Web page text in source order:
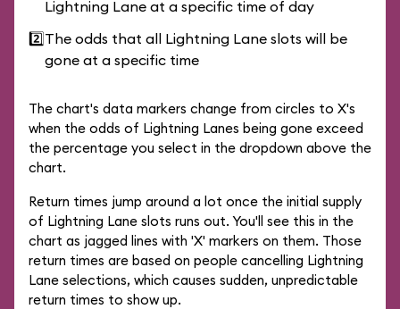
Lightning Lane at a specific time of day
2️⃣The odds that all Lightning Lane slots will be
gone at a specific time
The chart's data markers change from circles to X's
when the odds of Lightning Lanes being gone exceed
the percentage you select in the dropdown above the
chart.
Return times jump around a lot once the initial supply
of Lightning Lane slots runs out. You'll see this in the
chart as jagged lines with 'X' markers on them. Those
return times are based on people cancelling Lightning
Lane selections, which causes sudden, unpredictable
return times to show up.